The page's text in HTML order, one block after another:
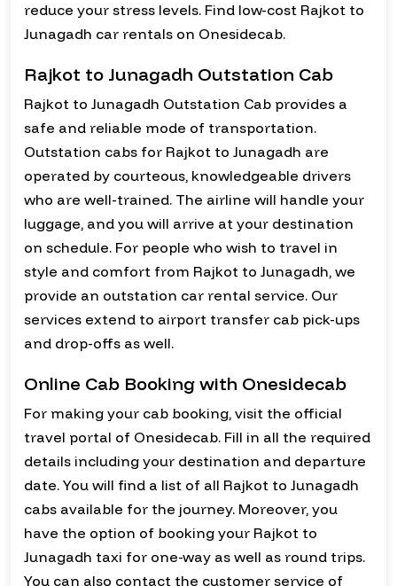
reduce your stress levels. Find low-cost Rajkot to
Junagadh car rentals on Onesidecab.
Rajkot to Junagadh Outstation Cab
Rajkot to Junagadh Outstation Cab provides a
safe and reliable mode of transportation.
Outstation cabs for Rajkot to Junagadh are
operated by courteous, knowledgeable drivers
who are well-trained. The airline will handle your
luggage, and you will arrive at your destination
on schedule. For people who wish to travel in
style and comfort from Rajkot to Junagadh, we
provide an outstation car rental service. Our
services extend to airport transfer cab pick-ups
and drop-offs as well.
Online Cab Booking with Onesidecab
For making your cab booking, visit the official
travel portal of Onesidecab. Fill in all the required
details including your destination and departure
date. You will find a list of all Rajkot to Junagadh
cabs available for the journey. Moreover, you
have the option of booking your Rajkot to
Junagadh taxi for one-way as well as round trips.
You can also contact the customer service of